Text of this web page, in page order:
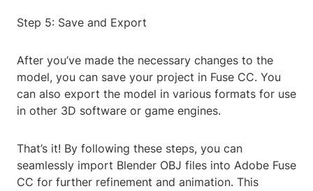
Step 5: Save and Export
After you’ve made the necessary changes to the
model, you can save your project in Fuse CC. You
can also export the model in various formats for use
in other 3D software or game engines.
That’s it! By following these steps, you can
seamlessly import Blender OBJ files into Adobe Fuse
CC for further refinement and animation. This